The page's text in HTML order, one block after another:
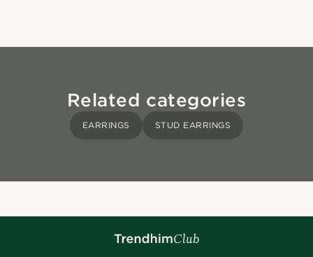
Related categories
EARRINGS STUD EARRINGS